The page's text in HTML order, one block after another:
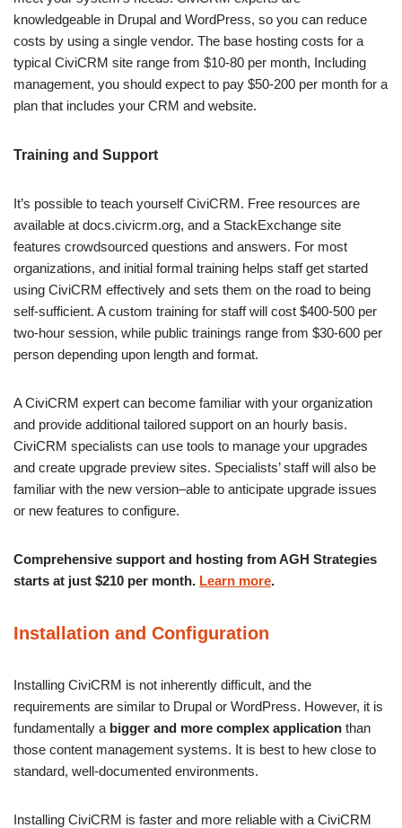
knowledgeable in Drupal and WordPress, so you can reduce
costs by using a single vendor. The base hosting costs for a
typical CiviCRM site range from $10-80 per month, Including
management, you should expect to pay $50-200 per month for a
plan that includes your CRM and website.
Training and Support
It’s possible to teach yourself CiviCRM. Free resources are
available at docs.civicrm.org, and a StackExchange site
features crowdsourced questions and answers. For most
organizations, and initial formal training helps staff get started
using CiviCRM effectively and sets them on the road to being
self-sufficient. A custom training for staff will cost $400-500 per
two-hour session, while public trainings range from $30-600 per
person depending upon length and format.
A CiviCRM expert can become familiar with your organization
and provide additional tailored support on an hourly basis.
CiviCRM specialists can use tools to manage your upgrades
and create upgrade preview sites. Specialists’ staff will also be
familiar with the new version–able to anticipate upgrade issues
or new features to configure.
Comprehensive support and hosting from AGH Strategies
starts at just $210 per month. Learn more.
Installation and Configuration
Installing CiviCRM is not inherently difficult, and the
requirements are similar to Drupal or WordPress. However, it is
fundamentally a bigger and more complex application than
those content management systems. It is best to hew close to
standard, well-documented environments.
Installing CiviCRM is faster and more reliable with a CiviCRM